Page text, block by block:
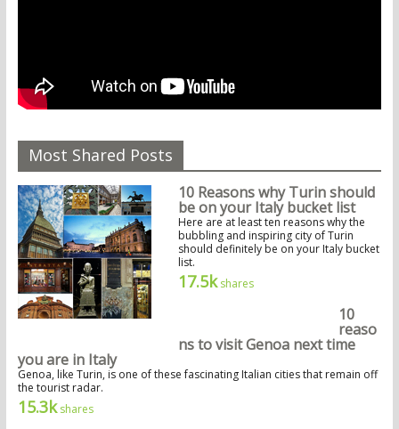
Most Shared Posts
10 Reasons why Turin should
be on your Italy bucket list
Here are at least ten reasons why the
bubbling and inspiring city of Turin
should definitely be on your Italy bucket
list.
17.5kshares
10
reaso
ns to visit Genoa next time
you are in Italy
Genoa, like Turin, is one of these fascinating Italian cities that remain off
the tourist radar.
15.3kshares